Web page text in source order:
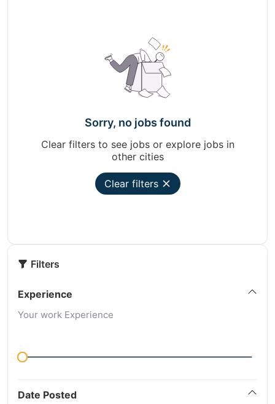
Sorry, no jobs found
Clear filters to see jobs or explore jobs in
other cities
Clear filters
Filters
Experience
Your work Experience
Date Posted